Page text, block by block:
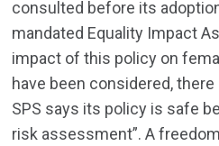
consulted before its
mandated Equality Impact
impact of this policy on
have been considered,
SPS says its policy is safe
risk assessment”. A